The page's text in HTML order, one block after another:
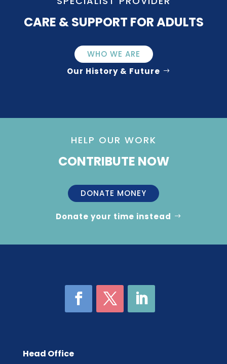
CARE & SUPPORT FOR ADULTS
WHO WE ARE
Our History & Future
HELP OUR WORK
CONTRIBUTE NOW
DONATE MONEY
Donate your time instead
Head Office